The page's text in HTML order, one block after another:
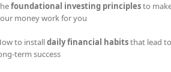
foundational investing principlesto
money work for you
to installdaily financial habitsthat lead
term success